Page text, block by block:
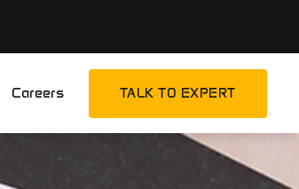
Careers TALK TO EXPERT